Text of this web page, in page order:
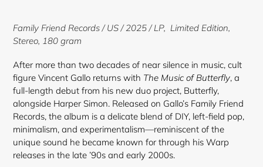
product
to
cart
Family Friend Records/ US / 2025 / LP, Limited Edition,
Stereo, 180 gram
After more than two decades of near silence in music, cult
figure Vincent Gallo returns with The Music of Butterfly, a
full-length debut from his new duo project, Butterfly,
alongside Harper Simon. Released on Gallo’s Family Friend
Records, the album is a delicate blend of DIY, left-field pop,
minimalism, and experimentalism—reminiscent of the
unique sound he became known for through his Warp
releases in the late ’90s and early 2000s.